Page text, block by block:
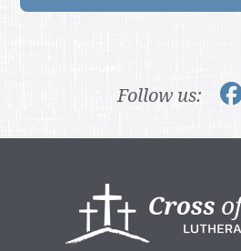
Follow us: